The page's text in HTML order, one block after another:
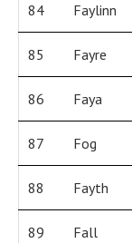
84 Faylinn
85 Fayre
86 Faya
87 Fog
88 Fayth
89 Fall